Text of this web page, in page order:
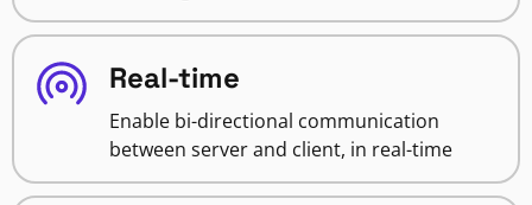
Real-time
Enable bi-directional communication
between server and client, in real-time